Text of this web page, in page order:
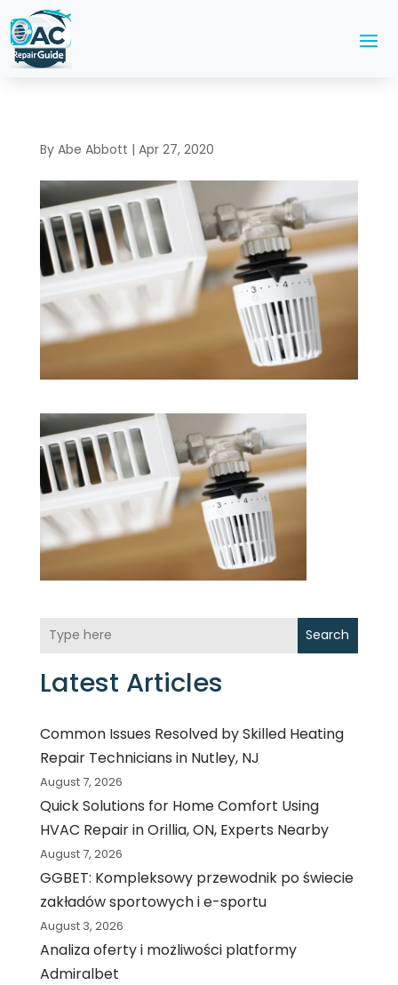
By Abe Abbott | Apr 27, 2020
Search
Latest Articles
Common Issues Resolved by Skilled Heating
Repair Technicians in Nutley, NJ
August 7, 2026
Quick Solutions for Home Comfort Using
HVAC Repair in Orillia, ON, Experts Nearby
August 7, 2026
GGBET: Kompleksowy przewodnik po świecie
zakładów sportowych i e-sportu
August 3, 2026
Analiza oferty i możliwości platformy
Admiralbet